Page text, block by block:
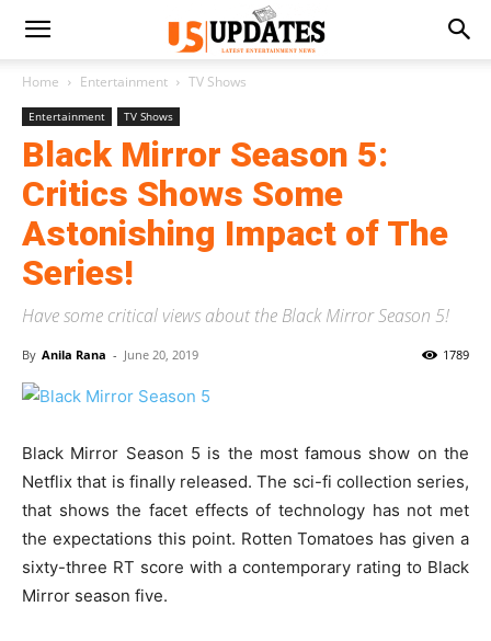
Home Entertainment TV Shows
Entertainment TV Shows
Black Mirror Season 5:
Critics Shows Some
Astonishing Impact of The
Series!
Have some critical views about the Black Mirror Season 5!
By Anila Rana - June 20, 2019 1789
Black Mirror Season 5 is the most famous show on the
Netflix that is finally released. The sci-fi collection series,
that shows the facet effects of technology has not met
the expectations this point. Rotten Tomatoes has given a
sixty-three RT score with a contemporary rating to Black
Mirror season five.